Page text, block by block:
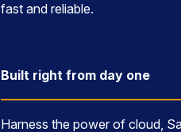
fast and reliable.
Built right from day one
Harness the power of cloud,